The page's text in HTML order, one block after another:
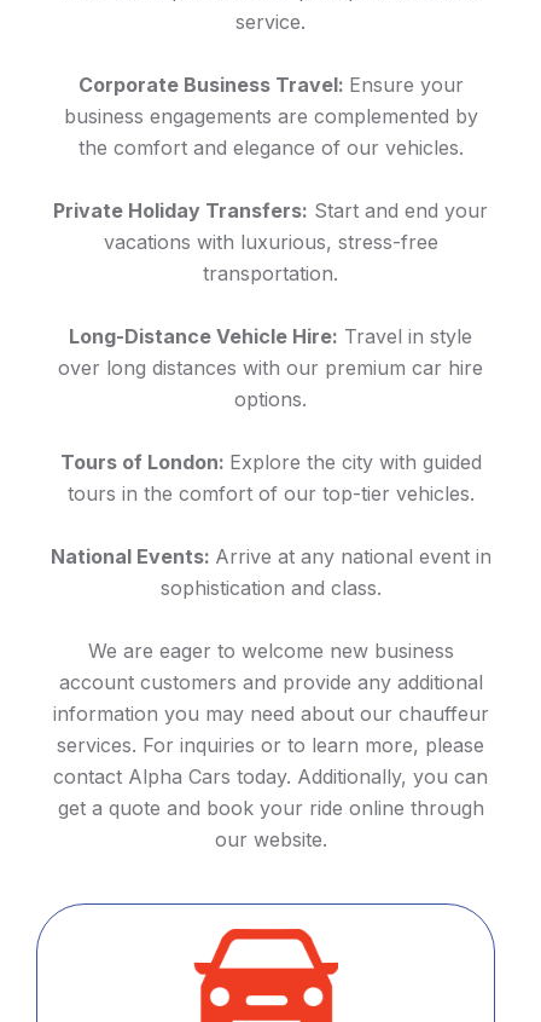
service.
Corporate Business Travel: Ensure your
business engagements are complemented by
the comfort and elegance of our vehicles.
Private Holiday Transfers: Start and end your
vacations with luxurious, stress-free
transportation.
Long-Distance Vehicle Hire: Travel in style
over long distances with our premium car hire
options.
Tours of London: Explore the city with guided
tours in the comfort of our top-tier vehicles.
National Events: Arrive at any national event in
sophistication and class.
We are eager to welcome new business
account customers and provide any additional
information you may need about our chauffeur
services. For inquiries or to learn more, please
contact Alpha Cars today. Additionally, you can
get a quote and book your ride online through
our website.